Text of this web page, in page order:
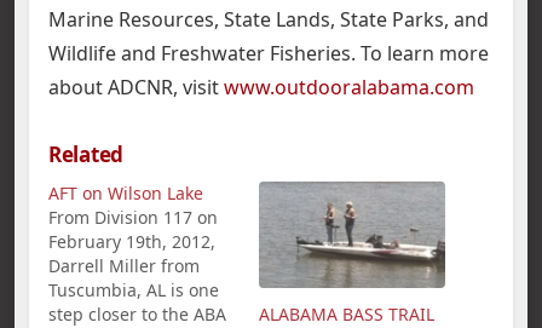
Marine Resources, State Lands, State Parks, and
Wildlife and Freshwater Fisheries. To learn more
about ADCNR, visitwww.outdooralabama.com
Related
AFT on Wilson Lake
From Division 117 on
February 19th, 2012,
Darrell Miller from
Tuscumbia, AL is one
step closer to the ABA
ALABAMA BASS TRAIL